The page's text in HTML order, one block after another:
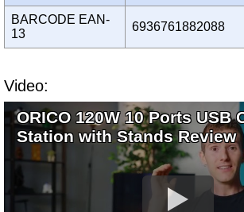
BARCODE EAN-
13
6936761882088
Video:
ORICO 120W 10 Ports USB
Station with Stands Review